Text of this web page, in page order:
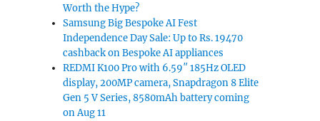
Worth the Hype?
Samsung Big Bespoke AI Fest
Independence Day Sale: Up to Rs. 19470
cashback on Bespoke AI appliances
REDMI K100 Pro with 6.59″ 185Hz OLED
display, 200MP camera, Snapdragon 8 Elite
Gen 5 V Series, 8580mAh battery coming
on Aug 11